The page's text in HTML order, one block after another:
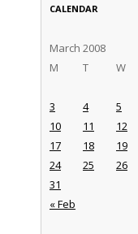
CALENDAR
March 2008
M
T W
« Feb
3
4 5
10
11 12
17
18 19
24
25 26
31